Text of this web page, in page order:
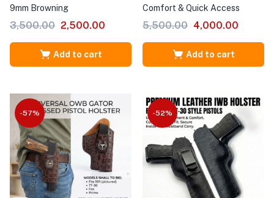
9mm Browning
3,500.00 2,500.00
Add to cart
Comfort & Quick Access
5,500.00 4,000.00
Add to cart
-57% -52%